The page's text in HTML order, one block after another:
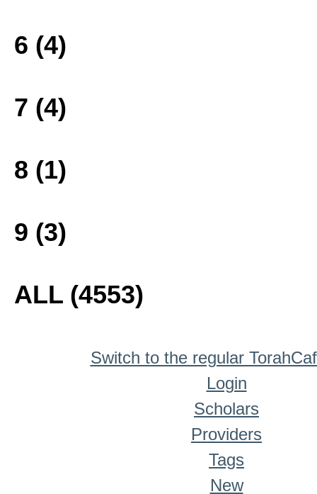
6 (4)
7 (4)
8 (1)
9 (3)
ALL (4553)
Switch to the regular
Login
Scholars
Providers
Tags
New